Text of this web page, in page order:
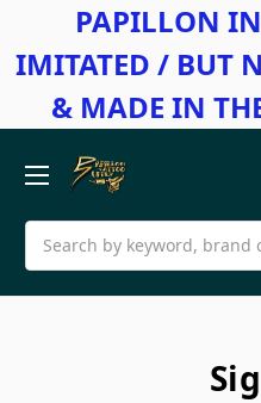
PAPILLON
IMITATED / BUT
& MADE IN
Search